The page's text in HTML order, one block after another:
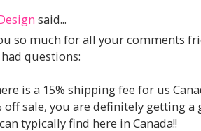
said...
so much for all your comments
questions:
is a 15% shipping fee for us
off sale, you are definitely getting
typically find here in Canada!!